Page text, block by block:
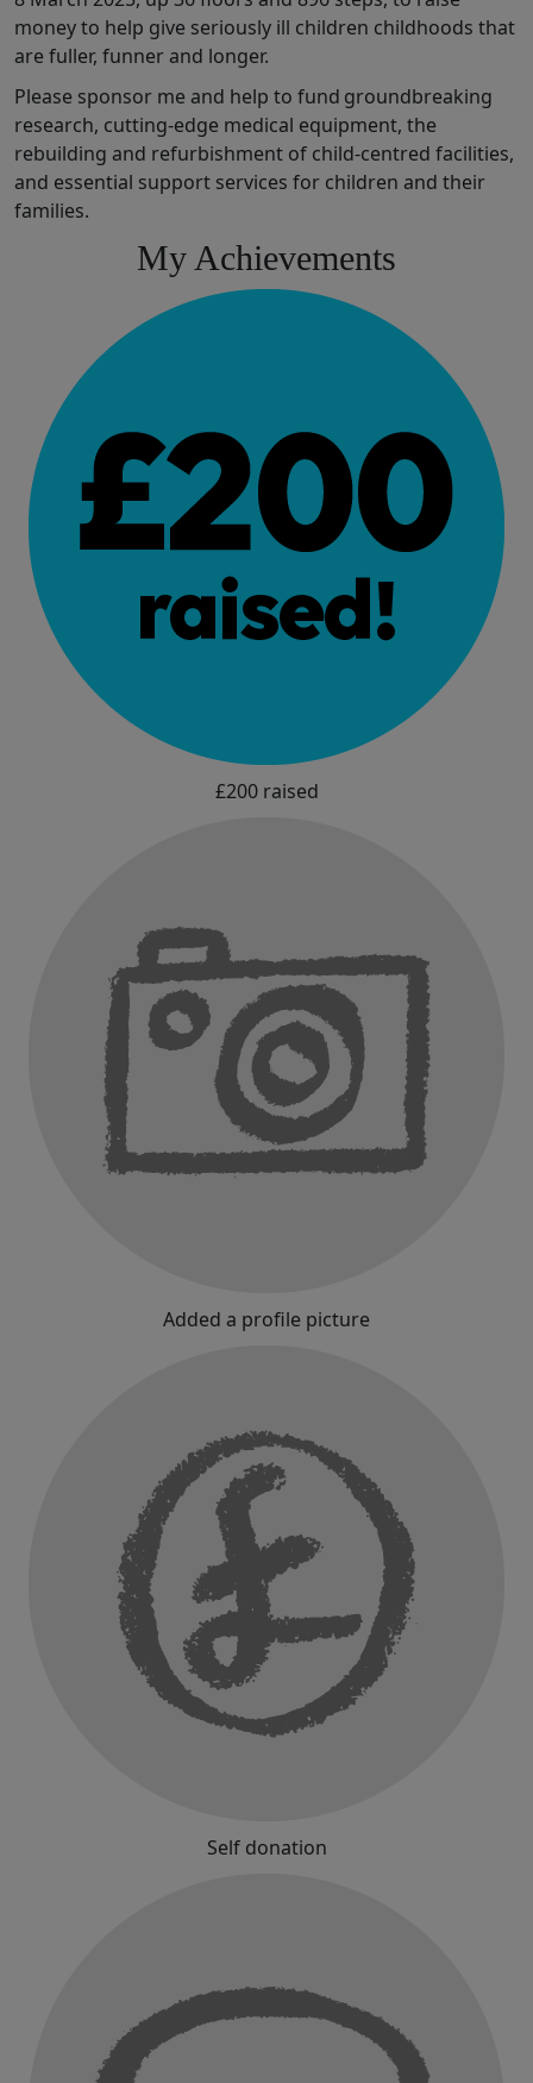
money to help give seriously ill children childhoods that
are fuller, funnerand longer.
Please sponsor me and help to fund groundbreaking
research, cutting-edge medical equipment, the
rebuilding and refurbishment of child-centred facilities,
and essential support services for children and their
families.
My Achievements
£200 raised
Added a profile picture
Self donation